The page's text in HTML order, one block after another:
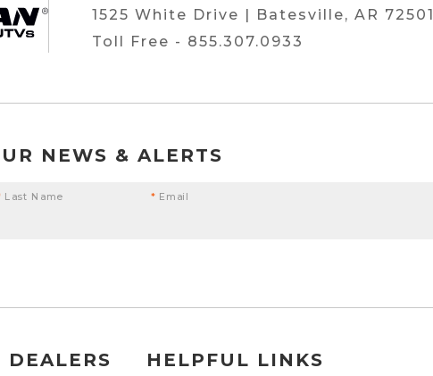
1525 White Drive | Batesville, AR 72501
Toll Free - 855.307.0933
NEWS & ALERTS
Last Name * Email
DEALERS HELPFUL LINKS